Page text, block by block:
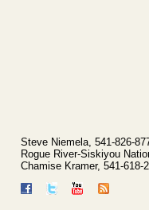
Steve Niemela, 541-826-
Rogue River-Siskiyou
Chamise Kramer, 541-618-